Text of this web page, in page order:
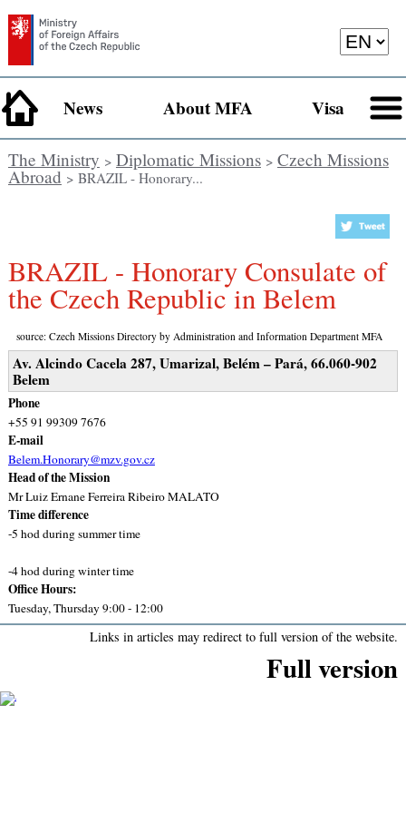
News About MFA Visa
The Ministry > Diplomatic Missions> Czech Missions
Abroad > BRAZIL - Honorary...
BRAZIL - Honorary Consulate of
the Czech Republic in Belem
source: Czech Missions Directory by Administration and Information Department MFA
Av. Alcindo Cacela 287, Umarizal, Belém – Pará, 66.060-902
Belem
Phone
+55 91 99309 7676
E-mail
Belem.Honorary@mzv.gov.cz
Head of the Mission
Mr Luiz Ernane Ferreira Ribeiro MALATO
Time difference
-5 hod during summer time
-4 hod during winter time
Office Hours:
Tuesday, Thursday 9:00 - 12:00
Links in articles may redirect to full version of the website.
Full version